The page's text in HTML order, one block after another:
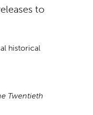
to
historical
Twentieth